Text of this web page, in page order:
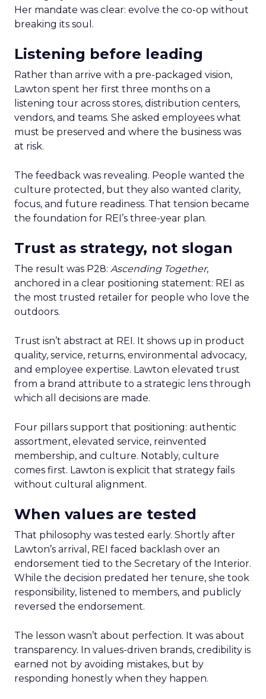
Her mandate was clear: evolve the co-op without
breaking its soul.
Listening before leading
Rather than arrive with a pre-packaged vision,
Lawton spent her first three months on a
listening tour across stores, distribution centers,
vendors, and teams. She asked employees what
must be preserved and where the business was
at risk.
The feedback was revealing. People wanted the
culture protected, but they also wanted clarity,
focus, and future readiness. That tension became
the foundation for REI’s three-year plan.
Trust as strategy, not slogan
The result was P28: Ascending Together,
anchored in a clear positioning statement: REI as
the most trusted retailer for people who love the
outdoors.
Trust isn’t abstract at REI. It shows up in product
quality, service, returns, environmental advocacy,
and employee expertise. Lawton elevated trust
from a brand attribute to a strategic lens through
which all decisions are made.
Four pillars support that positioning: authentic
assortment, elevated service, reinvented
membership, and culture. Notably, culture
comes first. Lawton is explicit that strategy fails
without cultural alignment.
When values are tested
That philosophy was tested early. Shortly after
Lawton’s arrival, REI faced backlash over an
endorsement tied to the Secretary of the Interior.
While the decision predated her tenure, she took
responsibility, listened to members, and publicly
reversed the endorsement.
The lesson wasn’t about perfection. It was about
transparency. In values-driven brands, credibility is
earned not by avoiding mistakes, but by
responding honestly when they happen.